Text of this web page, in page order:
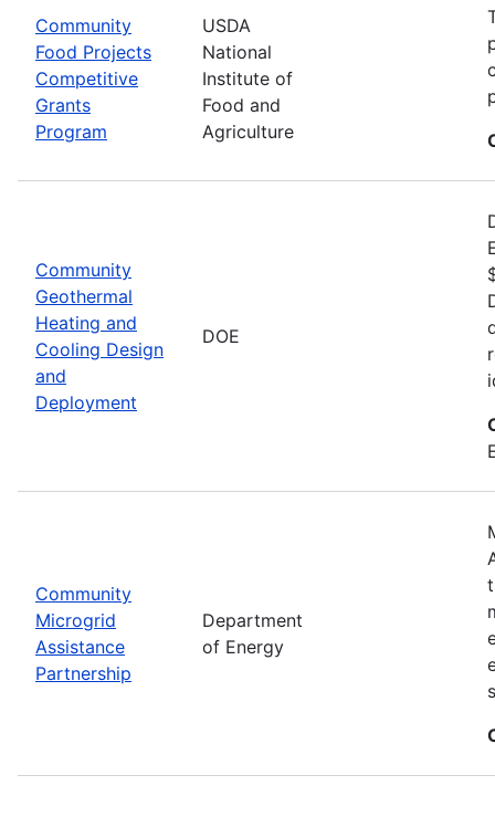
Community
Food Projects
Competitive
Grants
Program
USDA
National
Institute of
Food and
Agriculture
Community
Geothermal
Heating and
Cooling Design
and
Deployment
DOE
Community
Microgrid
Assistance
Partnership
Department
of Energy